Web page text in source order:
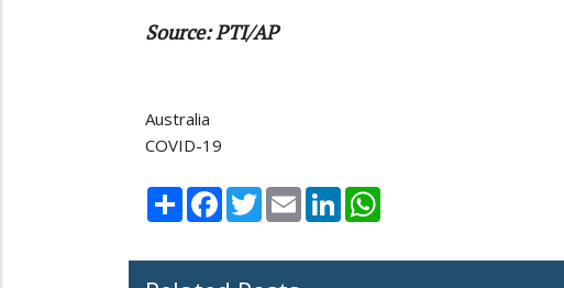
Source: PTI/AP
Australia
COVID-19
Share Facebook
TwitterEmail LinkedIn